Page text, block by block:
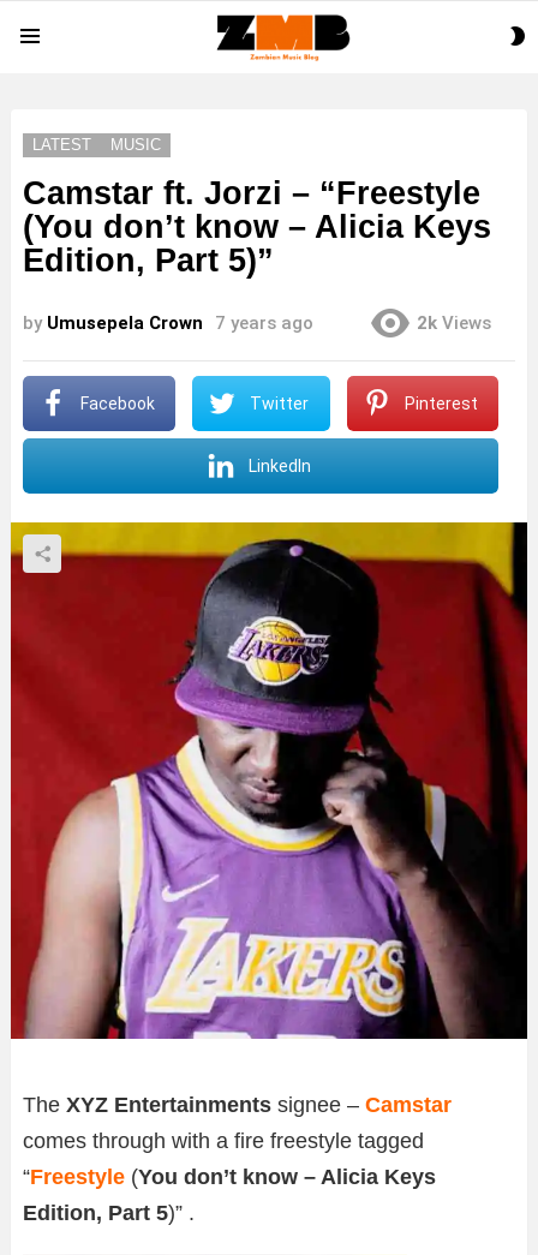
LATEST MUSIC
Camstar ft. Jorzi – “Freestyle
(You don’t know – Alicia Keys
Edition, Part 5)”
by Umusepela Crown 7 years ago 2k Views
Facebook Twitter Pinterest
LinkedIn
The XYZ Entertainments signee – Camstar
comes through with a fire freestyle tagged
“Freestyle (You don’t know – Alicia Keys
Edition, Part 5)” .